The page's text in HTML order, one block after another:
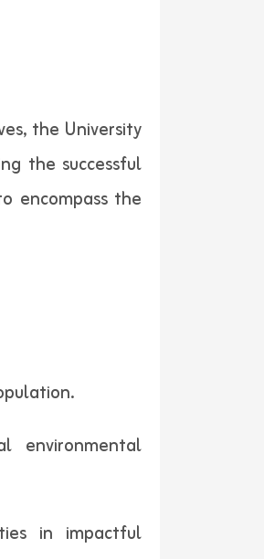
the University
the successful
encompass the
environmental
in impactful